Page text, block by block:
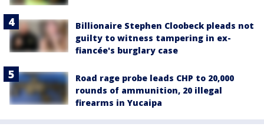
Billionaire Stephen Cloobeck pleads not
guilty to witness tampering in ex-
fiancée's burglary case
Road rage probe leads CHP to 20,000
rounds of ammunition, 20 illegal
firearms in Yucaipa